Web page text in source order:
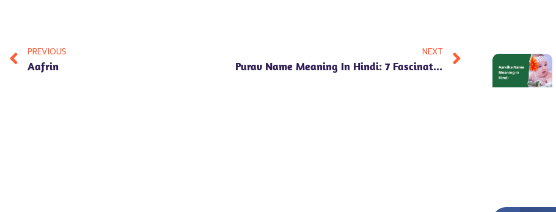
PREVIOUS
Aafrin
NEXT
Purav Name Meaning In Hindi: 7 Fascinating Insights Into Numerology, Personality Traits & Cultural Significance!